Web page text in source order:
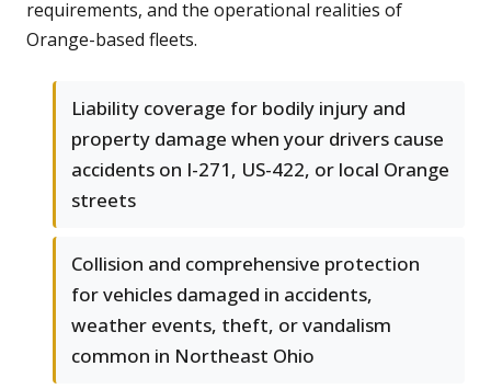
requirements, and the operational realities of
Orange-based fleets.
Liability coverage for bodily injury and
property damage when your drivers cause
accidents on I-271, US-422, or local Orange
streets
Collision and comprehensive protection
for vehicles damaged in accidents,
weather events, theft, or vandalism
common in Northeast Ohio